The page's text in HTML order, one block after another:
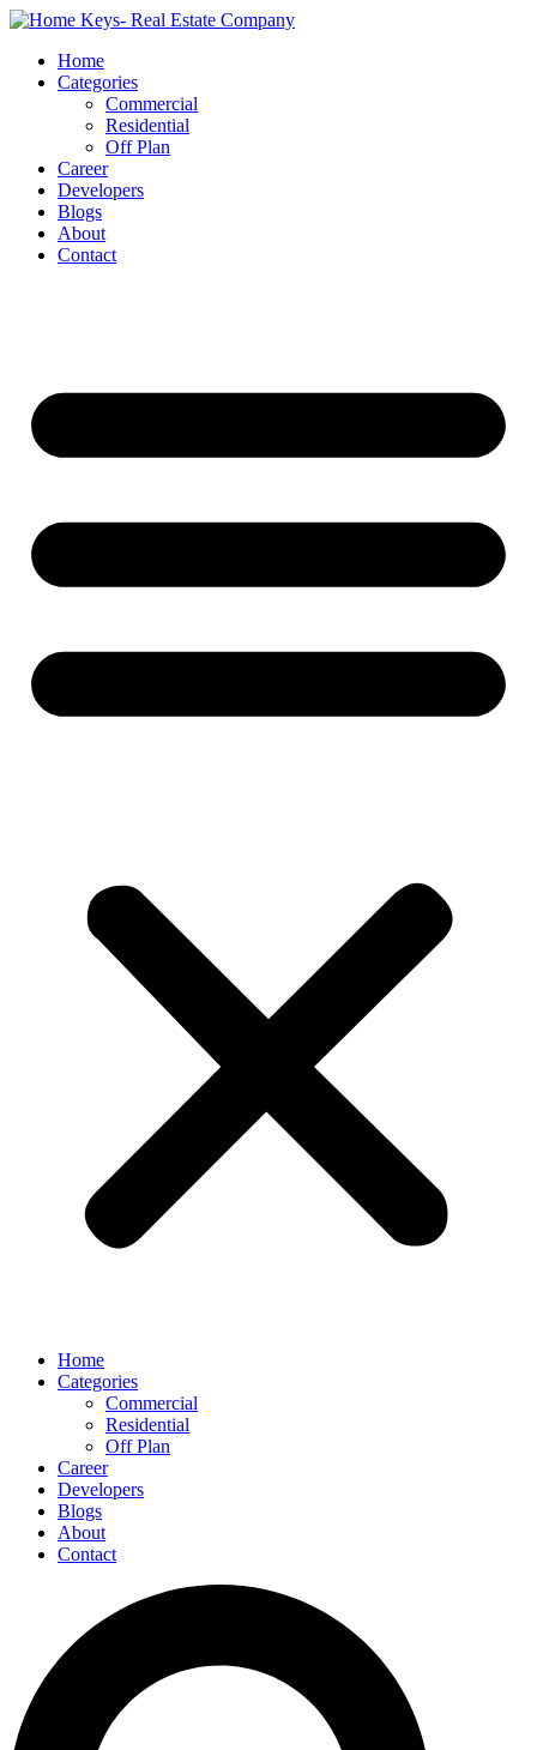
Home
Categories
Commercial
Residential
Off Plan
Career
Developers
Blogs
About
Contact
Home
Categories
Commercial
Residential
Off Plan
Career
Developers
Blogs
About
Contact